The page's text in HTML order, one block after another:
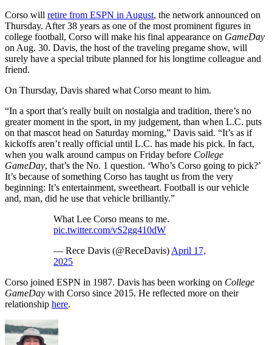
Corso will retire from ESPN in August, the network announced on
Thursday. After 38 years as one of the most prominent figures in
college football, Corso will make his final appearance on GameDay
on Aug. 30. Davis, the host of the traveling pregame show, will
surely have a special tribute planned for his longtime colleague and
friend.
On Thursday, Davis shared what Corso meant to him.
“In a sport that’s really built on nostalgia and tradition, there’s no
greater moment in the sport, in my judgement, than when L.C. puts
on that mascot head on Saturday morning,” Davis said. “It’s as if
kickoffs aren’t really official until L.C. has made his pick. In fact,
when you walk around campus on Friday before College
GameDay, that’s the No. 1 question. ‘Who’s Corso going to pick?’
It’s because of something Corso has taught us from the very
beginning: It’s entertainment, sweetheart. Football is our vehicle
and, man, did he use that vehicle brilliantly.”
What Lee Corso means to me.
pic.twitter.com/vS2gg410dW
— Rece Davis (@ReceDavis) April 17,
2025
Corso joined ESPN in 1987. Davis has been working on College
GameDay with Corso since 2015. He reflected more on their
relationship here.